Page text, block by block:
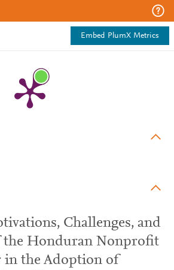
Embed PlumX Metrics
Challenges, and
the Honduran Nonprofit
in the Adoption of